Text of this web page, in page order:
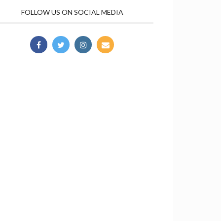
FOLLOW US ON SOCIAL MEDIA